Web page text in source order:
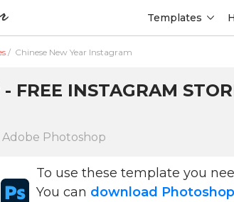
Templates
/ Chinese New Year Instagram
FREE INSTAGRAM
Photoshop
To use these template you
You can download